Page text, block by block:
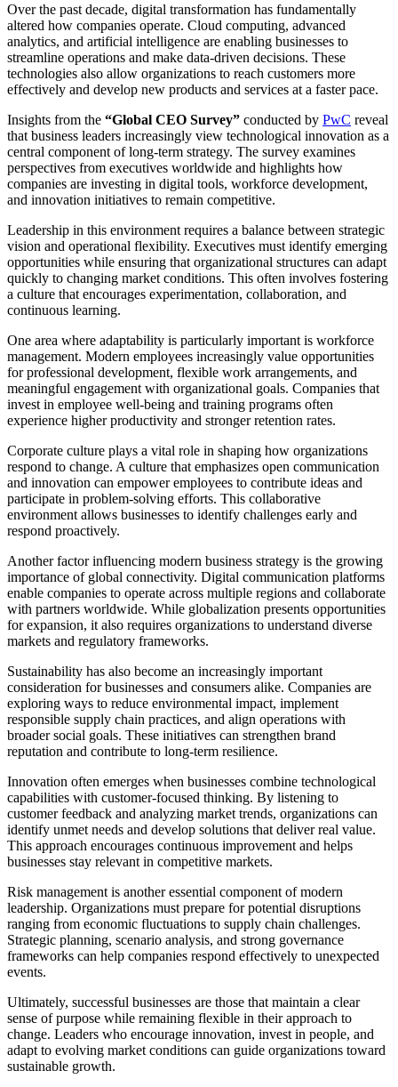
Over the past decade, digital transformation has fundamentally
altered how companies operate. Cloud computing, advanced
analytics, and artificial intelligence are enabling businesses to
streamline operations and make data-driven decisions. These
technologies also allow organizations to reach customers more
effectively and develop new products and services at a faster pace.
Insights from the “Global CEO Survey” conducted by PwC reveal
that business leaders increasingly view technological innovation as a
central component of long-term strategy. The survey examines
perspectives from executives worldwide and highlights how
companies are investing in digital tools, workforce development,
and innovation initiatives to remain competitive.
Leadership in this environment requires a balance between strategic
vision and operational flexibility. Executives must identify emerging
opportunities while ensuring that organizational structures can adapt
quickly to changing market conditions. This often involves fostering
a culture that encourages experimentation, collaboration, and
continuous learning.
One area where adaptability is particularly important is workforce
management. Modern employees increasingly value opportunities
for professional development, flexible work arrangements, and
meaningful engagement with organizational goals. Companies that
invest in employee well-being and training programs often
experience higher productivity and stronger retention rates.
Corporate culture plays a vital role in shaping how organizations
respond to change. A culture that emphasizes open communication
and innovation can empower employees to contribute ideas and
participate in problem-solving efforts. This collaborative
environment allows businesses to identify challenges early and
respond proactively.
Another factor influencing modern business strategy is the growing
importance of global connectivity. Digital communication platforms
enable companies to operate across multiple regions and collaborate
with partners worldwide. While globalization presents opportunities
for expansion, it also requires organizations to understand diverse
markets and regulatory frameworks.
Sustainability has also become an increasingly important
consideration for businesses and consumers alike. Companies are
exploring ways to reduce environmental impact, implement
responsible supply chain practices, and align operations with
broader social goals. These initiatives can strengthen brand
reputation and contribute to long-term resilience.
Innovation often emerges when businesses combine technological
capabilities with customer-focused thinking. By listening to
customer feedback and analyzing market trends, organizations can
identify unmet needs and develop solutions that deliver real value.
This approach encourages continuous improvement and helps
businesses stay relevant in competitive markets.
Risk management is another essential component of modern
leadership. Organizations must prepare for potential disruptions
ranging from economic fluctuations to supply chain challenges.
Strategic planning, scenario analysis, and strong governance
frameworks can help companies respond effectively to unexpected
events.
Ultimately, successful businesses are those that maintain a clear
sense of purpose while remaining flexible in their approach to
change. Leaders who encourage innovation, invest in people, and
adapt to evolving market conditions can guide organizations toward
sustainable growth.